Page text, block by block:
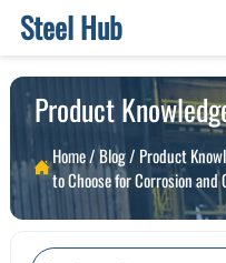
Steel Hub
Product
Home/Blog/ Product
to Choose for Corrosion and